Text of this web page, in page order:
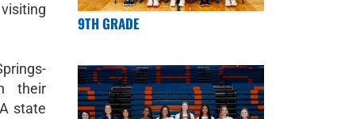
their
state
9TH GRADE